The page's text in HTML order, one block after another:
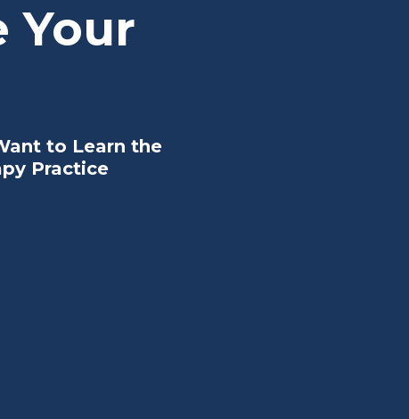
Your
to Learn the
Practice